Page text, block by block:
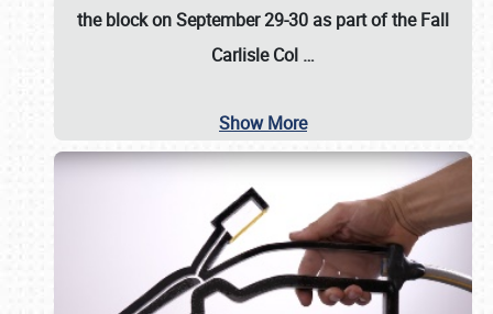
the block onSeptember 29-30 as part of theFall
Carlisle Col …
Show More